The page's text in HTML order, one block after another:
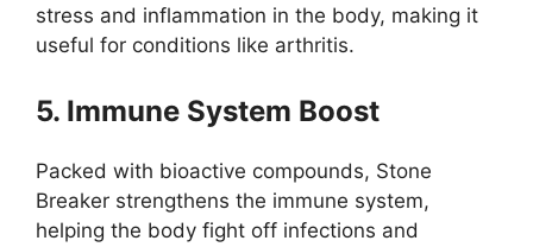
stress and inflammation in the body, making it
useful for conditions like arthritis.
5. Immune System Boost
Packed with bioactive compounds, Stone
Breaker strengthens the immune system,
helping the body fight off infections and